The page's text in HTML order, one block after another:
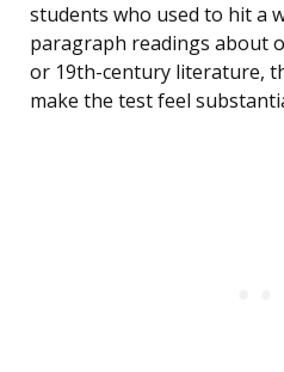
students who used to hit a
paragraph readings about
or 19th-century literature,
make the test feel